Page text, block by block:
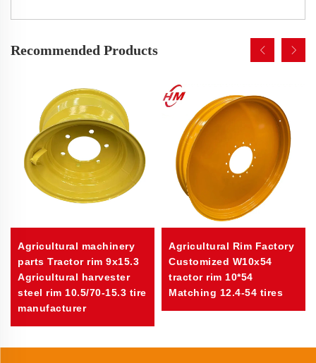
Recommended Products
Agricultural machinery
parts Tractor rim 9x15.3
Agricultural harvester
steel rim 10.5/70-15.3 tire
manufacturer
Agricultural Rim Factory
Customized W10x54
tractor rim 10*54
Matching 12.4-54 tires